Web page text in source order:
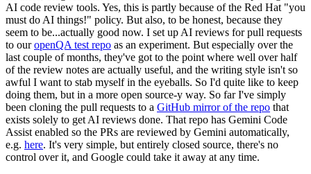
AI code review tools. Yes, this is partly because of the Red Hat "you
must do AI things!" policy. But also, to be honest, because they
seem to be...actually good now. I set up AI reviews for pull requests
to ouropenQA test repo as an experiment. But especially over the
last couple of months, they've got to the point where well over half
of the review notes are actually useful, and the writing style isn't so
awful I want to stab myself in the eyeballs. So I'd quite like to keep
doing them, but in a more open source-y way. So far I've simply
been cloning the pull requests to a GitHub mirror of the repo that
exists solely to get AI reviews done. That repo has Gemini Code
Assist enabled so the PRs are reviewed by Gemini automatically,
e.g. here. It's very simple, but entirely closed source, there's no
control over it, and Google could take it away at any time.